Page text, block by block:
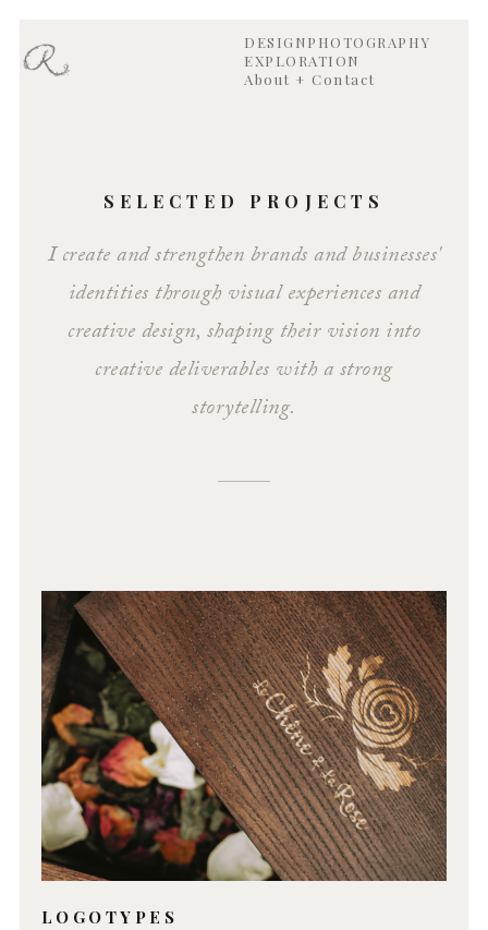
DESIGNPHOTOGRAPHY
EXPLORATION
About + Contact
SELECTED PROJECTS
I create and strengthen brands and businesses'
identities through visual experiences and
creative design, shaping their vision into
creative deliverables with a strong
storytelling.
LOGOTYPES